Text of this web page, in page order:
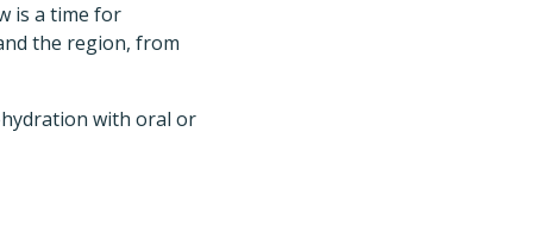
is a time for
the region, from
with oral or